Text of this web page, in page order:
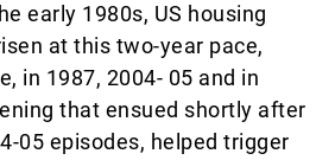
early 1980s, US housing
at this two-year pace,
in 1987, 2004- 05 and in
that ensued shortly after
05 episodes, helped trigger